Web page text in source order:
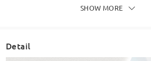
SHOW MORE
Detail